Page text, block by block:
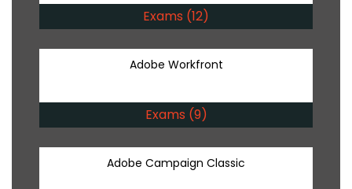
Exams (12)
Adobe Workfront
Exams (9)
Adobe Campaign Classic